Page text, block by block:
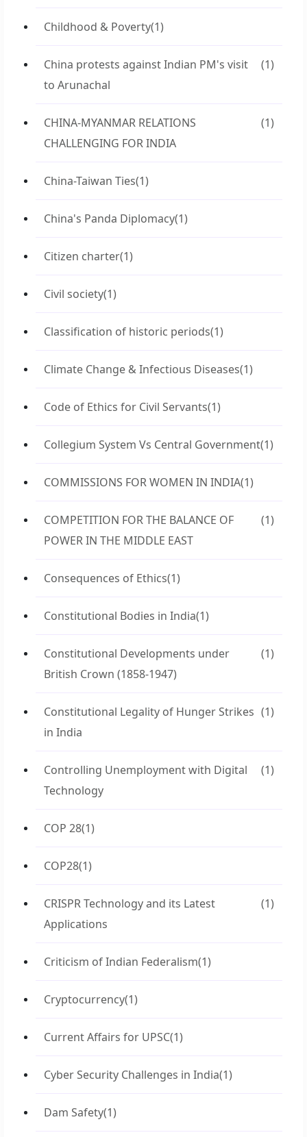
Childhood & Poverty(1)
China protests against Indian PM's visit
to Arunachal
(1)
CHINA-MYANMAR RELATIONS
CHALLENGING FOR INDIA
(1)
China-Taiwan Ties(1)
China's Panda Diplomacy(1)
Citizen charter(1)
Civil society(1)
Classification of historic periods(1)
Climate Change & Infectious Diseases(1)
Code of Ethics for Civil Servants(1)
Collegium System Vs Central Government(1)
COMMISSIONS FOR WOMEN IN INDIA(1)
COMPETITION FOR THE BALANCE OF
POWER IN THE MIDDLE EAST
(1)
Consequences of Ethics(1)
Constitutional Bodies in India(1)
Constitutional Developments under
British Crown (1858-1947)
(1)
Constitutional Legality of Hunger Strikes
in India
(1)
Controlling Unemployment with Digital
Technology
(1)
COP 28(1)
COP28(1)
CRISPR Technology and its Latest
Applications
(1)
Criticism of Indian Federalism(1)
Cryptocurrency(1)
Current Affairs for UPSC(1)
Cyber Security Challenges in India(1)
Dam Safety(1)